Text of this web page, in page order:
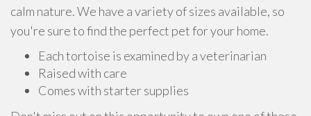
calm nature. We have a variety of sizes available, so
you're sure to find the perfect pet for your home.
Each tortoise is examined by a veterinarian
Raised with care
Comes with starter supplies